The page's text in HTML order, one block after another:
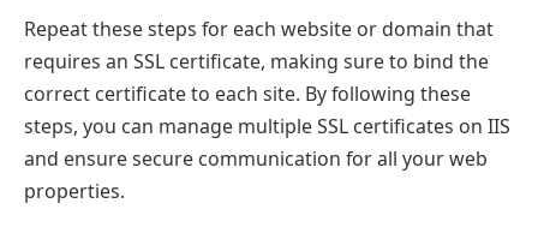
Repeat these steps for each website or domain that
requires an SSL certificate, making sure to bind the
correct certificate to each site. By following these
steps, you can manage multiple SSL certificates on IIS
and ensure secure communication for all your web
properties.